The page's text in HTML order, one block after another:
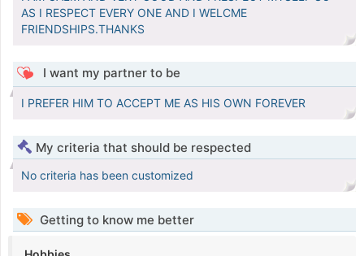
AS I RESPECT EVERY ONE AND I WELCME
FRIENDSHIPS.THANKS
I want my partner to be
I PREFER HIM TO ACCEPT ME AS HIS OWN FOREVER
My criteria that should be respected
No criteria has been customized
Getting to know me better